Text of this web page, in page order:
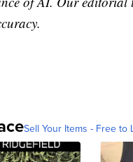
Sell Your Items - Free to